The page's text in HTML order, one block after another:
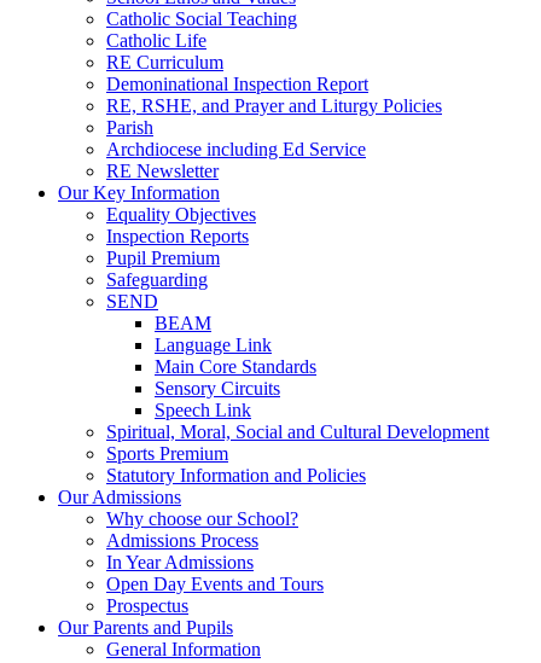
Catholic Social Teaching
Catholic Life
RE Curriculum
Demoninational Inspection Report
RE, RSHE, and Prayer and Liturgy Policies
Parish
Archdiocese including Ed Service
RE Newsletter
Our Key Information
Equality Objectives
Inspection Reports
Pupil Premium
Safeguarding
SEND
BEAM
Language Link
Main Core Standards
Sensory Circuits
Speech Link
Spiritual, Moral, Social and Cultural Development
Sports Premium
Statutory Information and Policies
Our Admissions
Why choose our School?
Admissions Process
In Year Admissions
Open Day Events and Tours
Prospectus
Our Parents and Pupils
General Information